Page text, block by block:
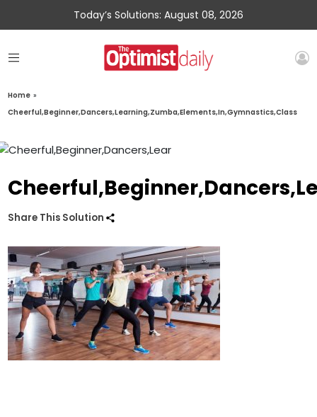
Today’s Solutions: August 08, 2026
Home »
Cheerful,Beginner,Dancers,Learning,Zumba,Elements,In,Gymnastics,Class
Share This Solution